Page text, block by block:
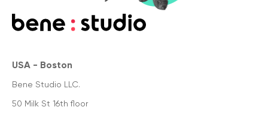
USA - Boston
Bene Studio LLC.
50 Milk St 16th floor